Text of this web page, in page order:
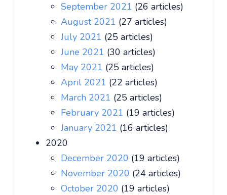
September 2021 (26 articles)
August 2021 (27 articles)
July 2021 (25 articles)
June 2021 (30 articles)
May 2021 (25 articles)
April 2021 (22 articles)
March 2021 (25 articles)
February 2021 (19 articles)
January 2021 (16 articles)
2020
December 2020 (19 articles)
November 2020 (24 articles)
October 2020 (19 articles)